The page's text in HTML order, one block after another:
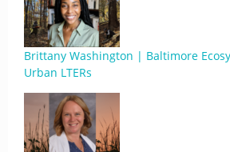
Brittany Washington | Baltimore
Urban LTERs